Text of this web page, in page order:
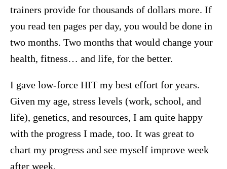
trainers provide for thousands of dollars more. If
you read ten pages per day, you would be done in
two months. Two months that would change your
health, fitness… and life, for the better.
I gave low-force HIT my best effort for years.
Given my age, stress levels (work, school, and
life), genetics, and resources, I am quite happy
with the progress I made, too. It was great to
chart my progress and see myself improve week
after week.